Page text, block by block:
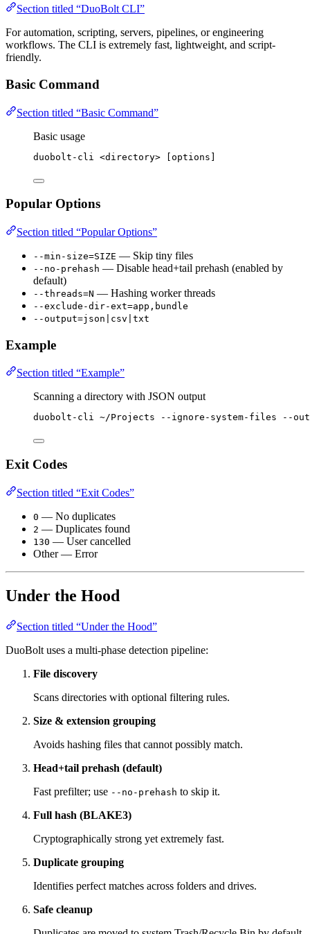
Section titled “DuoBolt CLI”
For automation, scripting, servers, pipelines, or engineering
workflows. The CLI is extremely fast, lightweight, and script-
friendly.
Basic Command
Section titled “Basic Command”
Basic usage
duobolt-cli <directory> [options]
Popular Options
Section titled “Popular Options”
--min-size=SIZE — Skip tiny files
--no-prehash — Disable head+tail prehash (enabled by
default)
--threads=N — Hashing worker threads
--exclude-dir-ext=app,bundle
--output=json|csv|txt
Example
Section titled “Example”
Scanning a directory with JSON output
duobolt-cli ~/Projects --ignore-system-files --
Exit Codes
Section titled “Exit Codes”
0 — No duplicates
2 — Duplicates found
130 — User cancelled
Other — Error
Under the Hood
Section titled “Under the Hood”
DuoBolt uses a multi-phase detection pipeline:
File discovery
Scans directories with optional filtering rules.
Size & extension grouping
Avoids hashing files that cannot possibly match.
Head+tail prehash (default)
Fast prefilter; use --no-prehash to skip it.
Full hash (BLAKE3)
Cryptographically strong yet extremely fast.
Duplicate grouping
Identifies perfect matches across folders and drives.
Safe cleanup